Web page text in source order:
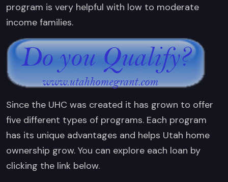
program is very helpful with low to moderate
income families.
Since the UHC was created it has grown to offer
five different types of programs. Each program
has its unique advantages and helps Utah home
ownership grow. You can explore each loan by
clicking the link below.